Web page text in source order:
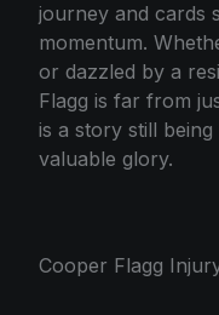
journey and cards
momentum.
or dazzled by a
Flagg is far from
is a story still
valuable glory.
Cooper Flagg